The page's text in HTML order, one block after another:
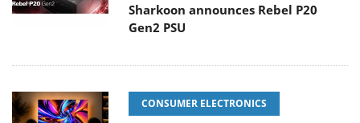
Sharkoon announces Rebel P20
Gen2 PSU
CONSUMER ELECTRONICS